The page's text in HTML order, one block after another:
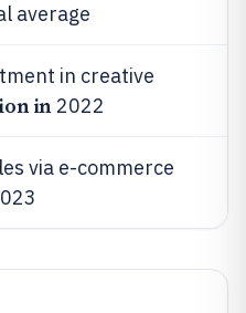
average
in creative
in2022
via e-commerce